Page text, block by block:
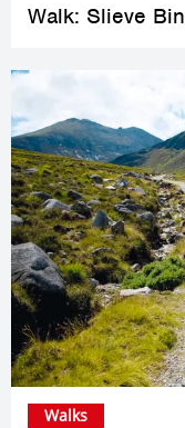
Walk: Slieve
Walks